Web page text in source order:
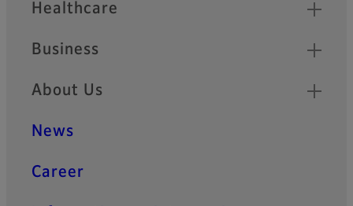
Healthcare
Business
About Us
News
Career